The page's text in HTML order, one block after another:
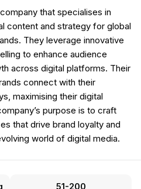
that specialises in
content and strategy for global
They leverage innovative
to enhance audience
across digital platforms. Their
connect with their
maximising their digital
purpose is to craft
that drive brand loyalty and
world of digital media.
51-200